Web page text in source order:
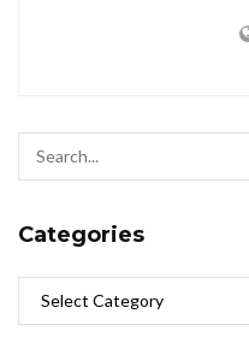
Categories